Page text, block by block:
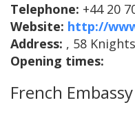
Telephone: +44 20
Website: http://
Address: , 58
Opening times:
French